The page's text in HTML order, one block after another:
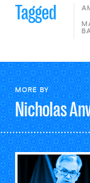
Tagged
MORE BY
Nicholas